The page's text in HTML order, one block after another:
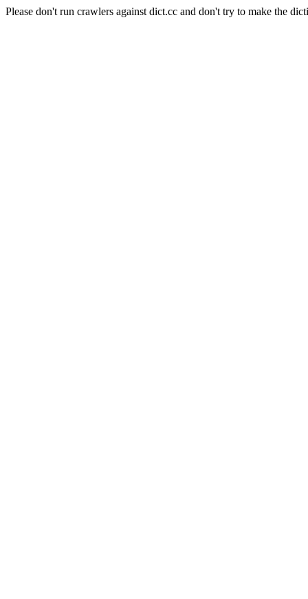
Please don't run crawlers against dict.cc and don't try to make the